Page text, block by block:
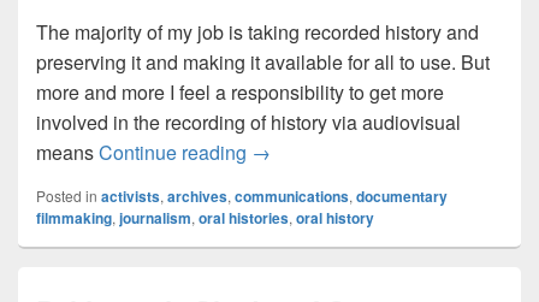
The majority of my job is taking recorded history and
preserving it and making it available for all to use. But
more and more I feel a responsibility to get more
involved in the recording of history via audiovisual
meansContinue reading Recording History
→
Posted in activists, archives, communications, documentary
filmmaking, journalism, oral histories, oral history